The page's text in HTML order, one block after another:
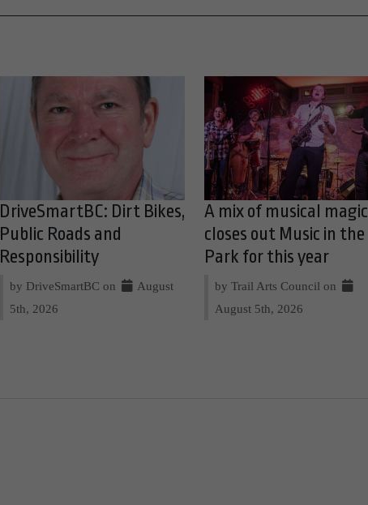
DriveSmartBC: Dirt Bikes,
Public Roads and
Responsibility
by DriveSmartBC on
August
5th, 2026
A mix of musical magic
closes out Music in the
Park for this year
by Trail Arts Council on
August 5th, 2026